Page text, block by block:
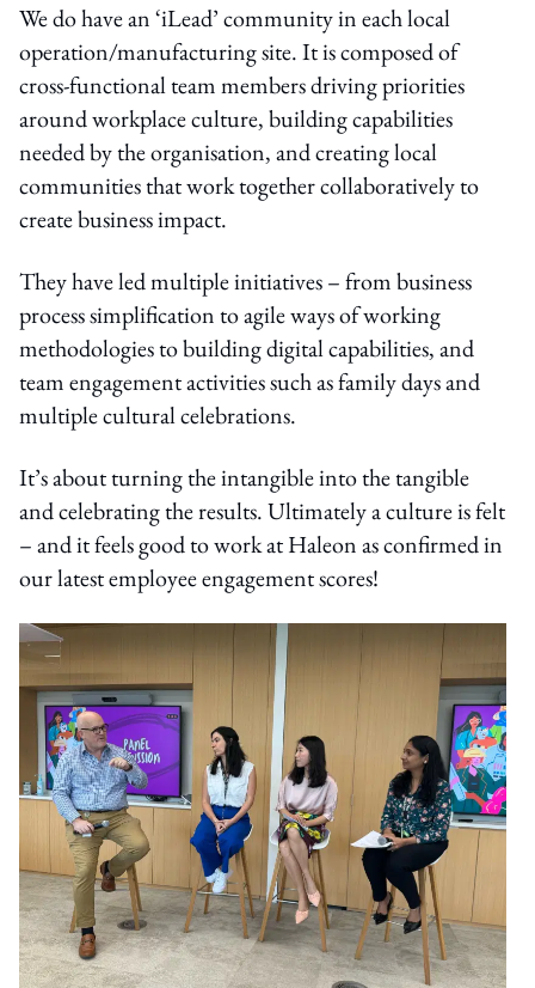
We do have an ‘iLead’ community in each local
operation/manufacturing site. It is composed of
cross-functional team members driving priorities
around workplace culture, building capabilities
needed by the organisation, and creating local
communities that work together collaboratively to
create business impact.
They have led multiple initiatives – from business
process simplification to agile ways of working
methodologies to building digital capabilities, and
team engagement activities such as family days and
multiple cultural celebrations.
It’s about turning the intangible into the tangible
and celebrating the results. Ultimately a culture is felt
– and it feels good to work at Haleon as confirmed in
our latest employee engagement scores!